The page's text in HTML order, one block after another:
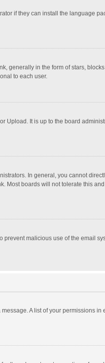
if they can install the language
generally in the form of stars,
to each user.
Upload. It is up to the board
In general, you cannot
Most boards will not tolerate this
prevent malicious use of the email
A list of your permissions